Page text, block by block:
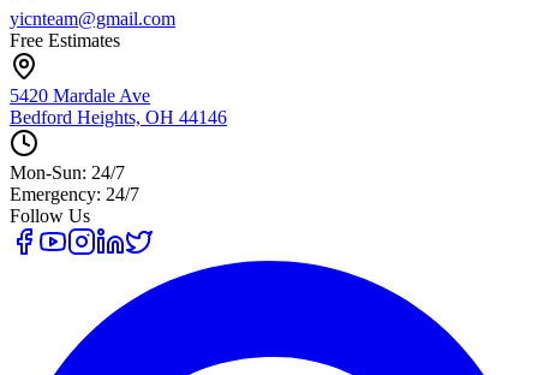
yicnteam@gmail.com
Free Estimates
5420 Mardale Ave
Bedford Heights, OH 44146
Mon-Sun: 24/7
Emergency: 24/7
Follow Us